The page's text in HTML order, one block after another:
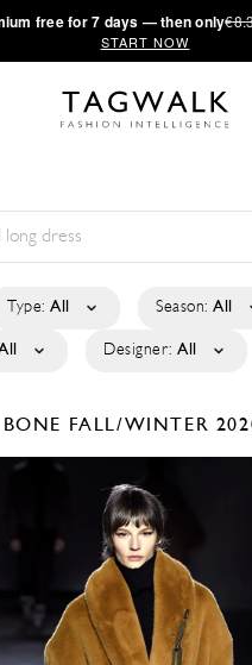
free for 7 days — then only
START NOW
Type: All Season: All
Designer: All
FALL/WINTER